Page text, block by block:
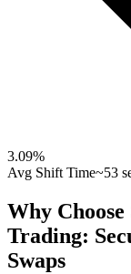
3.09%
Avg Shift Time~53
Why
Trading:
Swaps